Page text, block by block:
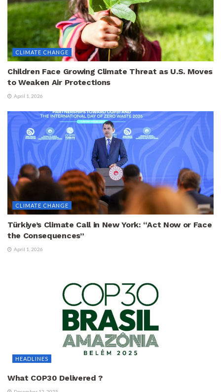
CLIMATE CHANGE
Children Face Growing Climate Threat as U.S. Moves
to Weaken Air Protections
April 1, 2026
CLIMATE CHANGE
Türkiye’s Climate Call in New York: “Act Now or Face
the Consequences”
April 1, 2026
HEADLINES
What COP30 Delivered ?